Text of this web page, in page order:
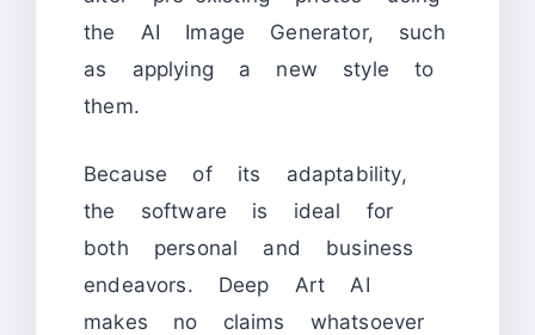
the AI Image Generator, such
as applying a new style to
them.
Because of its adaptability,
the software is ideal for
both personal and business
endeavors. Deep Art AI
makes no claims whatsoever